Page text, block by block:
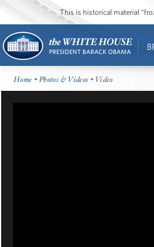
This is historical material
Home •Photos & Videos • Video